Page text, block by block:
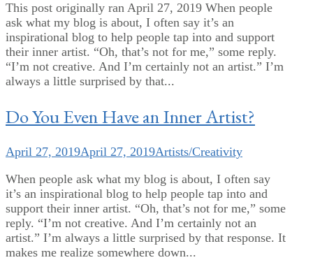
This post originally ran April 27, 2019 When people
ask what my blog is about, I often say it’s an
inspirational blog to help people tap into and support
their inner artist. “Oh, that’s not for me,” some reply.
“I’m not creative. And I’m certainly not an artist.” I’m
always a little surprised by that...
Do You Even Have an Inner Artist?
April 27, 2019April 27, 2019Artists/Creativity
When people ask what my blog is about, I often say
it’s an inspirational blog to help people tap into and
support their inner artist. “Oh, that’s not for me,” some
reply. “I’m not creative. And I’m certainly not an
artist.” I’m always a little surprised by that response. It
makes me realize somewhere down...